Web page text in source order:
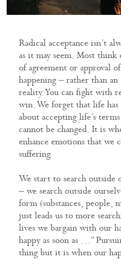
Radical acceptance isn’t
as it may seem. Most think
of agreement or approval
happening – rather than
reality. You can fight with
win. We forget that life has
about accepting life’s
cannot be changed. It is
enhance emotions that we
suffering.
We start to search outside
– we search outside
form (substances, people,
just leads us to more
lives we bargain with our
happy as soon as …”
thing but it is when our